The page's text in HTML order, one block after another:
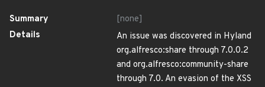
Summary
[none]
Details
An issue was discovered in Hyland
org.alfresco:share through 7.0.0.2
and org.alfresco:community-share
through 7.0. An evasion of the XSS